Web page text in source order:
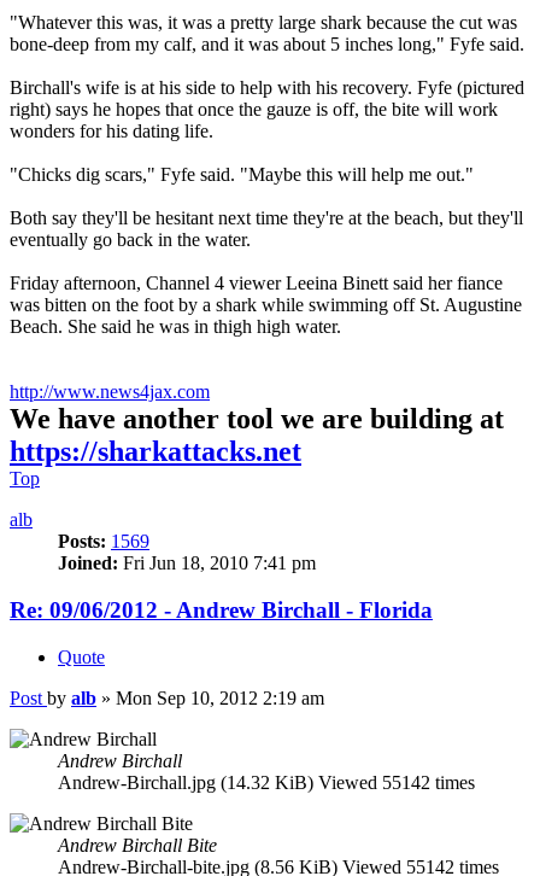
"Whatever this was, it was a pretty large shark because the cut was
bone-deep from my calf, and it was about 5 inches long," Fyfe said.
Birchall's wife is at his side to help with his recovery. Fyfe (pictured
right) says he hopes that once the gauze is off, the bite will work
wonders for his dating life.
"Chicks dig scars," Fyfe said. "Maybe this will help me out."
Both say they'll be hesitant next time they're at the beach, but they'll
eventually go back in the water.
Friday afternoon, Channel 4 viewer Leeina Binett said her fiance
was bitten on the foot by a shark while swimming off St. Augustine
Beach. She said he was in thigh high water.
http://www.news4jax.com
We have another tool we are building at
https://sharkattacks.net
Top
alb
Posts: 1569
Joined: Fri Jun 18, 2010 7:41 pm
Re: 09/06/2012 - Andrew Birchall - Florida
Quote
Post by alb » Mon Sep 10, 2012 2:19 am
Andrew Birchall
Andrew-Birchall.jpg (14.32 KiB) Viewed 55142 times
Andrew Birchall Bite
Andrew-Birchall-bite.jpg (8.56 KiB) Viewed 55142 times